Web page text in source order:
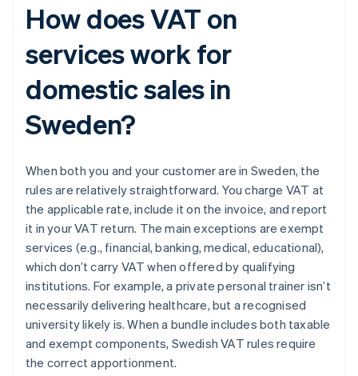
How does VAT on
services work for
domestic sales in
Sweden?
When both you and your customer are in Sweden, the
rules are relatively straightforward. You charge VAT at
the applicable rate, include it on the invoice, and report
it in your VAT return. The main exceptions are exempt
services (e.g., financial, banking, medical, educational),
which don’t carry VAT when offered by qualifying
institutions. For example, a private personal trainer isn’t
necessarily delivering healthcare, but a recognised
university likely is. When a bundle includes both taxable
and exempt components, Swedish VAT rules require
the correct apportionment.